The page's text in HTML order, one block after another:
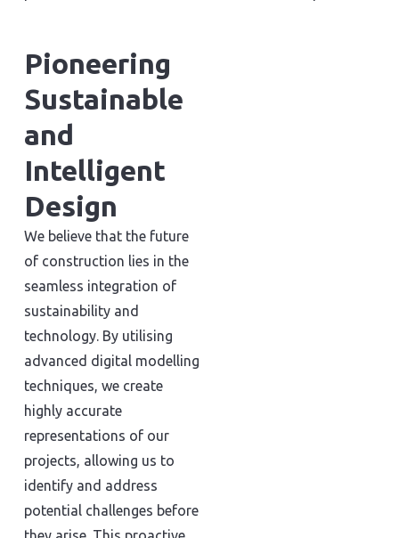
Pioneering
Sustainable
and
Intelligent
Design
We believe that the future
of construction lies in the
seamless integration of
sustainability and
technology. By utilising
advanced digital modelling
techniques, we create
highly accurate
representations of our
projects, allowing us to
identify and address
potential challenges before